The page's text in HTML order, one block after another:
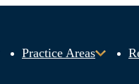
Practice Areas